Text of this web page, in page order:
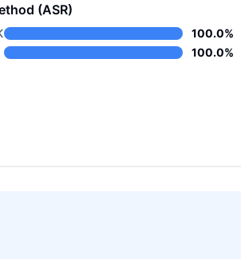
(ASR)
100.0%
100.0%